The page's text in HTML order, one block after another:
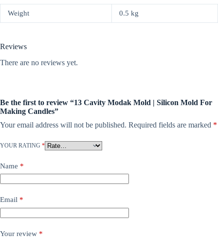
Weight 0.5 kg
Reviews
There are no reviews yet.
Be the first to review “13 Cavity Modak Mold | Silicon Mold For
Making Candles”
Your email address will not be published. Required fields are marked *
YOUR RATING *
Name *
Email *
Your review *